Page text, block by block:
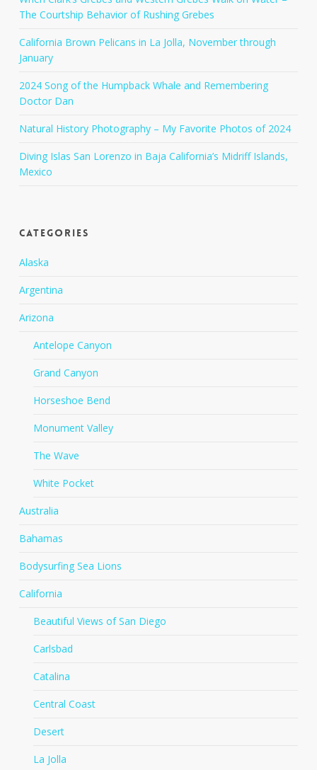
The Courtship Behavior of Rushing Grebes
California Brown Pelicans in La Jolla, November through
January
2024 Song of the Humpback Whale and Remembering
Doctor Dan
Natural History Photography – My Favorite Photos of 2024
Diving Islas San Lorenzo in Baja California’s Midriff Islands,
Mexico
Categories
Alaska
Argentina
Arizona
Antelope Canyon
Grand Canyon
Horseshoe Bend
Monument Valley
The Wave
White Pocket
Australia
Bahamas
Bodysurfing Sea Lions
California
Beautiful Views of San Diego
Carlsbad
Catalina
Central Coast
Desert
La Jolla